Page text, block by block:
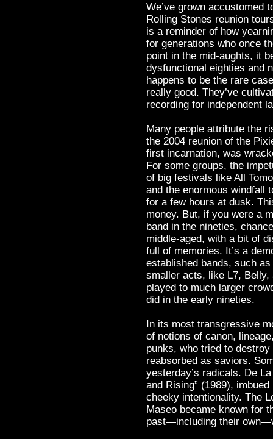
We’ve grown accustomed
Rolling Stones reunion
is a reminder of how
for generations who once
point in the mid-aughts, it
dysfunctional eighties and
happens to be the rare
really good. They’ve
recording for independent
Many people attribute the
the 2004 reunion of the
first incarnation, was
For some groups, the
of big festivals like All
and the enormous windfall
for a few hours at dusk.
money. But, if you were a
band in the nineties,
middle-aged, with a bit of
full of memories. It’s a
established bands, such
smaller acts, like L7,
played to much larger
did in the early nineties.
In its most transgressive
of notions of canon,
punks, who tried to
reabsorbed as saviors.
yesterday’s radicals. De
and Rising” (1989),
cheeky intentionality. The
Maseo became known for
past—including their